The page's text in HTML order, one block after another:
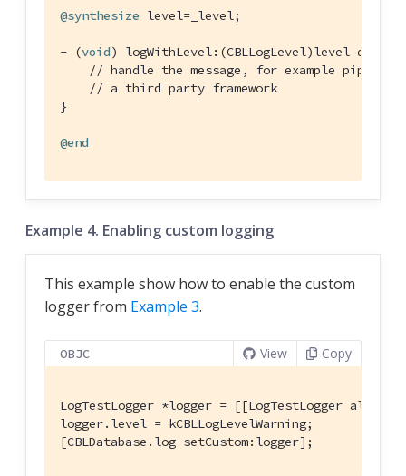
@synthesize level=_level;
- (void) logWithLevel:(CBLLogLevel)level
// handle the message, for example piping
// a third party framework
}
@end
Example 4. Enabling custom logging
This example show how to enable the custom
logger from Example 3.
OBJC View Copy
LogTestLogger *logger = [[LogTestLogger
logger.level = kCBLLogLevelWarning;
[CBLDatabase.log setCustom:logger];